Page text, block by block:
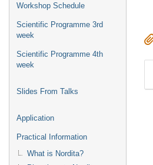
Workshop Schedule
Scientific Programme 3rd
week
Scientific Programme 4th
week
Slides From Talks
Application
Practical Information
What is Nordita?